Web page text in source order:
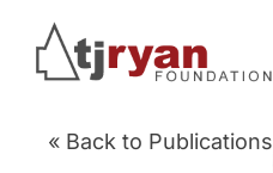
« Back to Publications